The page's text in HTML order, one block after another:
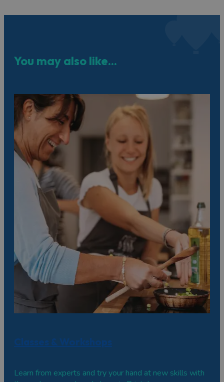
You may also like...
Classes & Workshops
Learn from experts and try your hand at new skills with